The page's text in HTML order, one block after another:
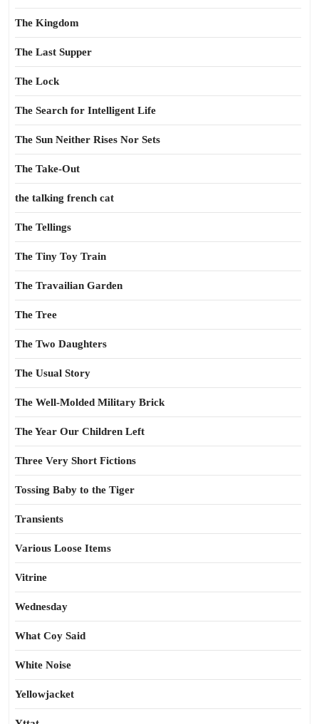
The Kingdom
The Last Supper
The Lock
The Search for Intelligent Life
The Sun Neither Rises Nor Sets
The Take-Out
the talking french cat
The Tellings
The Tiny Toy Train
The Travailian Garden
The Tree
The Two Daughters
The Usual Story
The Well-Molded Military Brick
The Year Our Children Left
Three Very Short Fictions
Tossing Baby to the Tiger
Transients
Various Loose Items
Vitrine
Wednesday
What Coy Said
White Noise
Yellowjacket